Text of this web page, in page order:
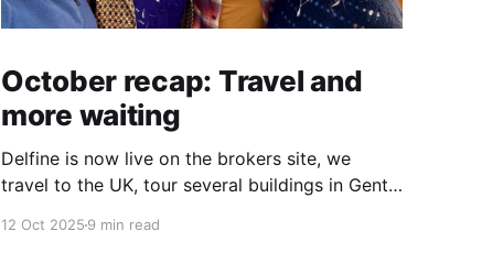
October recap: Travel and
more waiting
Delfine is now live on the brokers site, we
travel to the UK, tour several buildings in Gent
12 Oct 20259 min read